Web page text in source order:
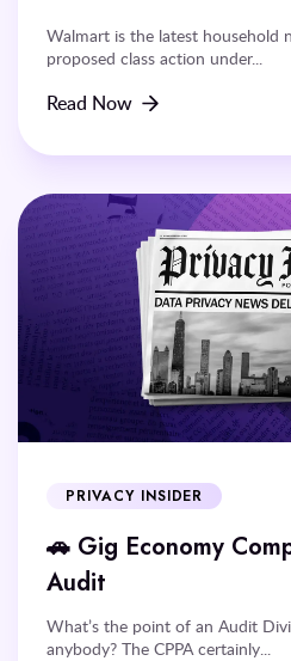
Walmart is the latest household
proposed class action under...
Read Now
PRIVACY INSIDER
🚗 Gig Economy
Audit
What’s the point of an Audit
anybody? The CPPA certainly...